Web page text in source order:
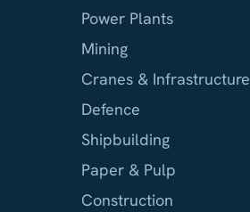
Power Plants
Mining
Cranes & Infrastructure
Defence
Shipbuilding
Paper & Pulp
Construction